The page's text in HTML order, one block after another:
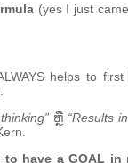
(yes I just
helps to
” ຫຼື “Results
have a GOAL in